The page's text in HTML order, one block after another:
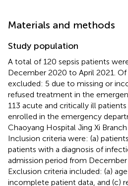
Materials and methods
Study population
A total of 120 sepsis patients
December 2020 to April 2021.
excluded: 5 due to missing or
refused treatment in the
113 acute and critically ill
enrolled in the emergency
Chaoyang Hospital Jing Xi
Inclusion criteria were: (a)
patients with a diagnosis of
admission period from December
Exclusion criteria included: (a) age
incomplete patient data, and (c)